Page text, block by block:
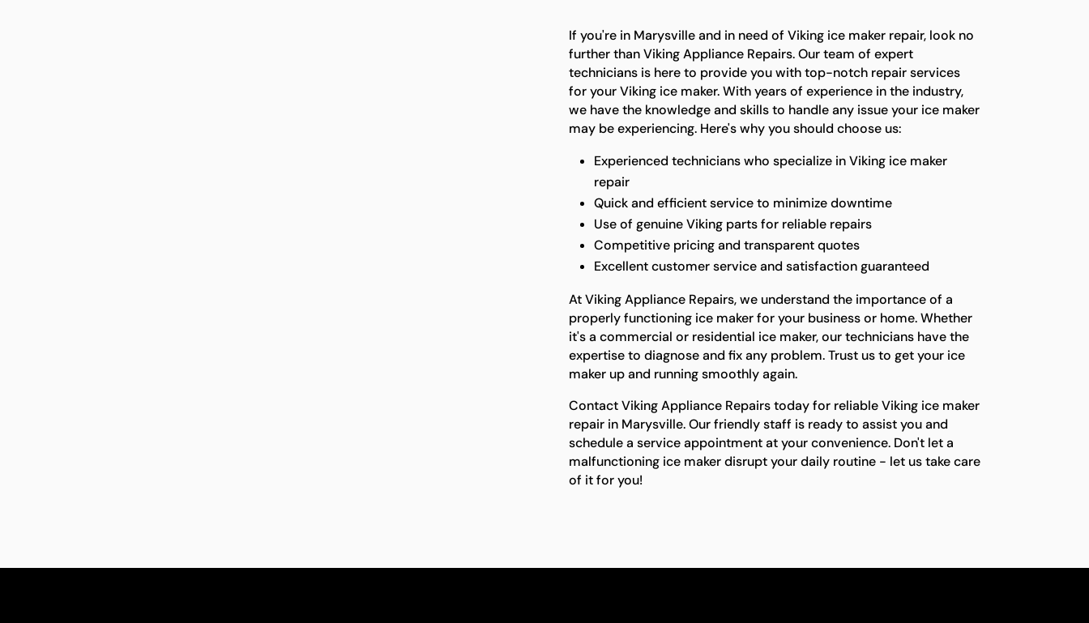
If you're in Marysville and in need of Viking ice maker repair, look no
further than Viking Appliance Repairs. Our team of expert
technicians is here to provide you with top-notch repair services
for your Viking ice maker. With years of experience in the industry,
we have the knowledge and skills to handle any issue your ice maker
may be experiencing. Here's why you should choose us:
Experienced technicians who specialize in Viking ice maker
repair
Quick and efficient service to minimize downtime
Use of genuine Viking parts for reliable repairs
Competitive pricing and transparent quotes
Excellent customer service and satisfaction guaranteed
At Viking Appliance Repairs, we understand the importance of a
properly functioning ice maker for your business or home. Whether
it's a commercial or residential ice maker, our technicians have the
expertise to diagnose and fix any problem. Trust us to get your ice
maker up and running smoothly again.
Contact Viking Appliance Repairs today for reliable Viking ice maker
repair in Marysville. Our friendly staff is ready to assist you and
schedule a service appointment at your convenience. Don't let a
malfunctioning ice maker disrupt your daily routine - let us take care
of it for you!